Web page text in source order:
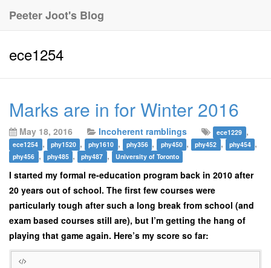
Peeter Joot's Blog
ece1254
Marks are in for Winter 2016
May 18, 2016 Incoherent ramblings ece1229 ,
ece1254 , phy1520 , phy1610 , phy356 , phy450 , phy452 , phy454 ,
phy456 , phy485 , phy487 , University of Toronto
I started my formal re-education program back in 2010 after
20 years out of school. The first few courses were
particularly tough after such a long break from school (and
exam based courses still are), but I’m getting the hang of
playing that game again. Here’s my score so far: